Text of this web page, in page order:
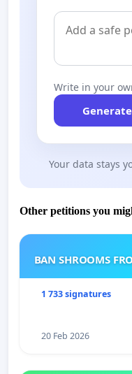
Write in your
Your data stays
Other petitions you
BAN SHROOMS
1 733 signatures
20 Feb 2026